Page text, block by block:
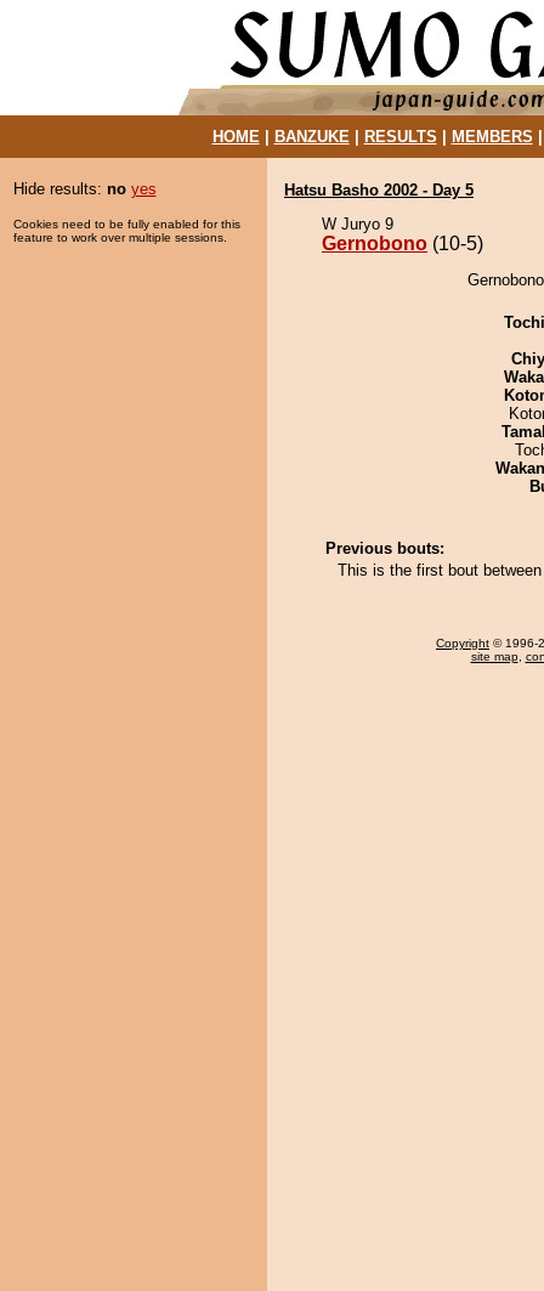
HOME| BANZUKE| RESULTS MEMBERS
Hide results: no yes
Cookies need to be fully enabled for this
feature to work over multiple sessions.
Hatsu Basho 2002 - Day 5
W Juryo 9
Gernobono (10-5)
Previous bouts:
This is the first bout
Copyright © 1996-
site map,